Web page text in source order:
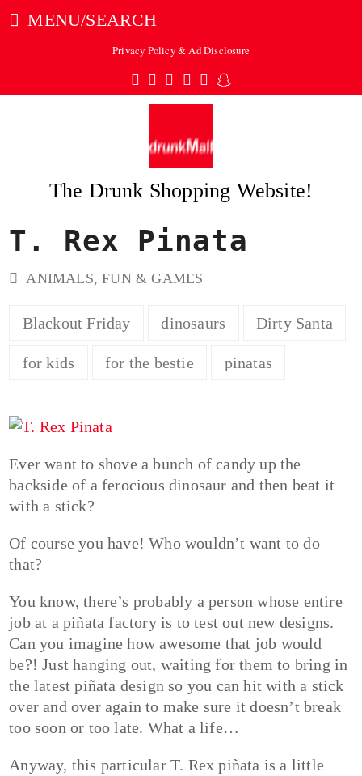
MENU/SEARCH
Privacy Policy & Ad Disclosure
Twitter
Facebook
Pinterest
Instagram
TumblrSnapchat
The Drunk Shopping Website!
T. Rex Pinata
ANIMALS,FUN & GAMES
Blackout Friday dinosaurs Dirty Santa
for kids for the bestie pinatas
Ever want to shove a bunch of candy up the
backside of a ferocious dinosaur and then beat it
with a stick?
Of course you have! Who wouldn’t want to do
that?
You know, there’s probably a person whose entire
job at a piñata factory is to test out new designs.
Can you imagine how awesome that job would
be?! Just hanging out, waiting for them to bring in
the latest piñata design so you can hit with a stick
over and over again to make sure it doesn’t break
too soon or too late. What a life…
Anyway, this particular T. Rex piñata is a little